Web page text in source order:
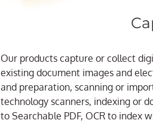
Our products capture or collect
existing document images and
and preparation, scanning or
technology scanners, indexing or
to Searchable PDF, OCR to index